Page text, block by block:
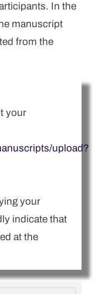
In the
manuscript
from the
your
upload?
your
indicate that
at the